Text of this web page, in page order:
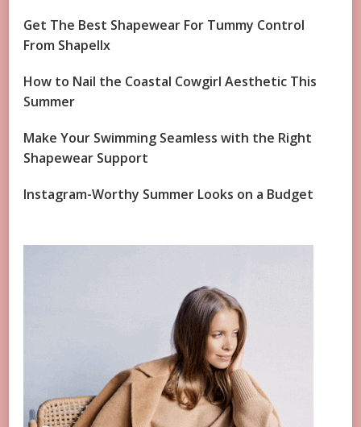
Get The Best Shapewear For Tummy Control
From Shapellx
How to Nail the Coastal Cowgirl Aesthetic This
Summer
Make Your Swimming Seamless with the Right
Shapewear Support
Instagram-Worthy Summer Looks on a Budget